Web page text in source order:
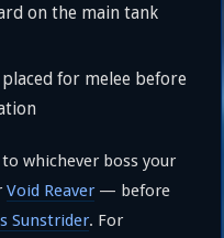
on the main tank
for melee before
whichever boss your
Void Reaver — before
Sunstrider. For